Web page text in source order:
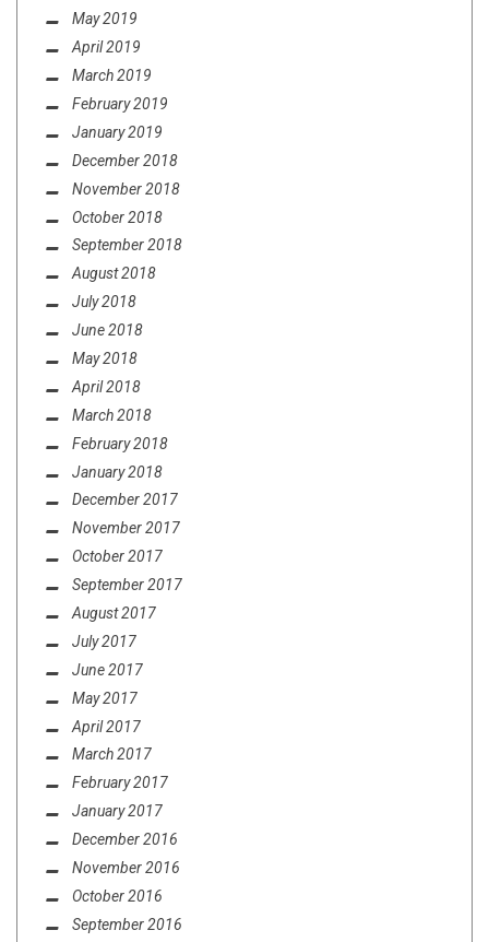
May 2019
April 2019
March 2019
February 2019
January 2019
December 2018
November 2018
October 2018
September 2018
August 2018
July 2018
June 2018
May 2018
April 2018
March 2018
February 2018
January 2018
December 2017
November 2017
October 2017
September 2017
August 2017
July 2017
June 2017
May 2017
April 2017
March 2017
February 2017
January 2017
December 2016
November 2016
October 2016
September 2016